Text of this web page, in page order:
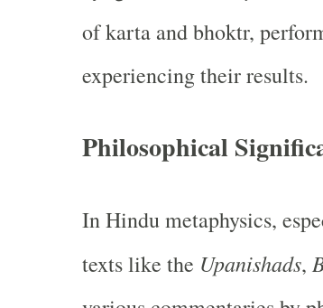
of karta and bhoktr,
experiencing their results.
Philosophical
In Hindu metaphysics,
texts like the Upanishads,